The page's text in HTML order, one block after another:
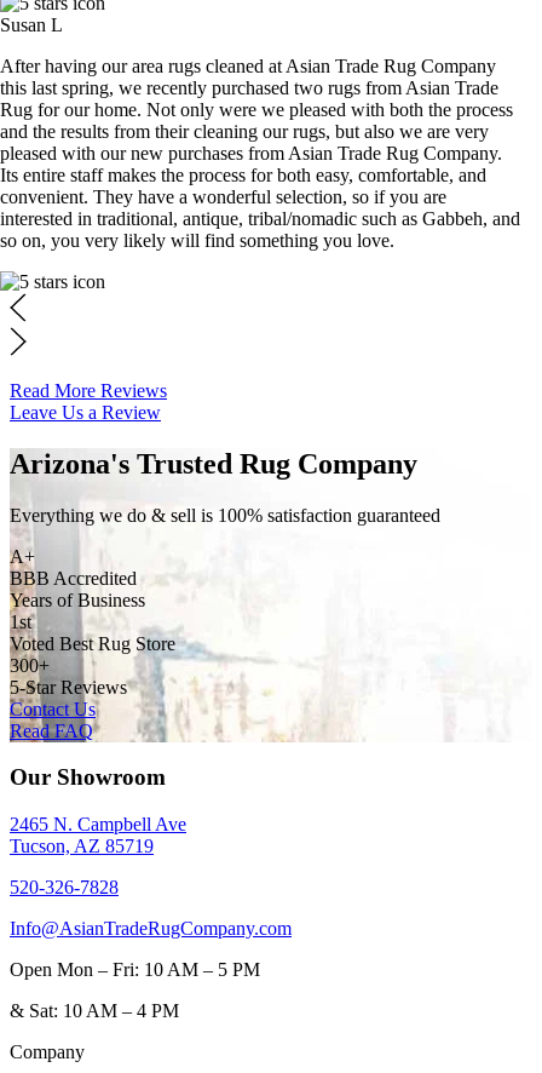
Susan L
After having our area rugs cleaned at Asian Trade Rug Company
this last spring, we recently purchased two rugs from Asian Trade
Rug for our home. Not only were we pleased with both the process
and the results from their cleaning our rugs, but also we are very
pleased with our new purchases from Asian Trade Rug Company.
Its entire staff makes the process for both easy, comfortable, and
convenient. They have a wonderful selection, so if you are
interested in traditional, antique, tribal/nomadic such as Gabbeh, and
so on, you very likely will find something you love.
Read More Reviews
Leave Us a Review
Arizona's Trusted Rug Company
Everything we do & sell is 100% satisfaction guaranteed
A+
BBB Accredited
Years of Business
1st
Voted Best Rug Store
300+
5-Star Reviews
Contact Us
Read FAQ
Our Showroom
2465 N. Campbell Ave
Tucson, AZ 85719
520-326-7828
Info@AsianTradeRugCompany.com
Open Mon – Fri: 10 AM – 5 PM
& Sat: 10 AM – 4 PM
Company